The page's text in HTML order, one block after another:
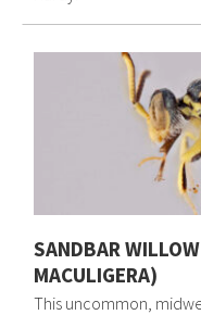
SANDBAR
MACULIGERA)
This uncommon,